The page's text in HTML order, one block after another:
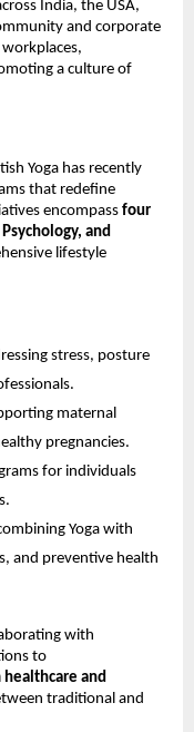
India, the USA,
and corporate
a culture of
Yoga has recently
that redefine
encompass four
and
lifestyle
stress, posture
maternal
pregnancies.
for individuals
Yoga with
and preventive health
with
to
healthcare and
traditional and